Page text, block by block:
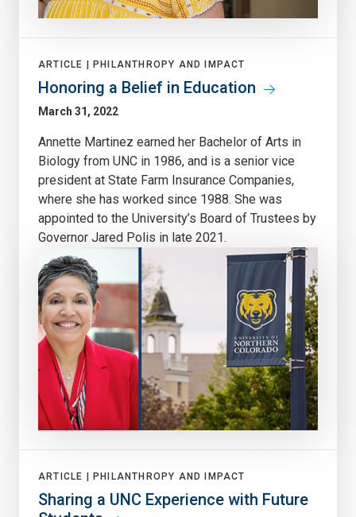
ARTICLE | PHILANTHROPY AND IMPACT
Honoring a Belief in Education
March 31, 2022
Annette Martinez earned her Bachelor of Arts in
Biology from UNC in 1986, and is a senior vice
president at State Farm Insurance Companies,
where she has worked since 1988. She was
appointed to the University’s Board of Trustees by
Governor Jared Polis in late 2021.
ARTICLE | PHILANTHROPY AND IMPACT
Sharing a UNC Experience with Future